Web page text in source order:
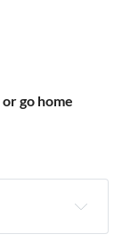
go home